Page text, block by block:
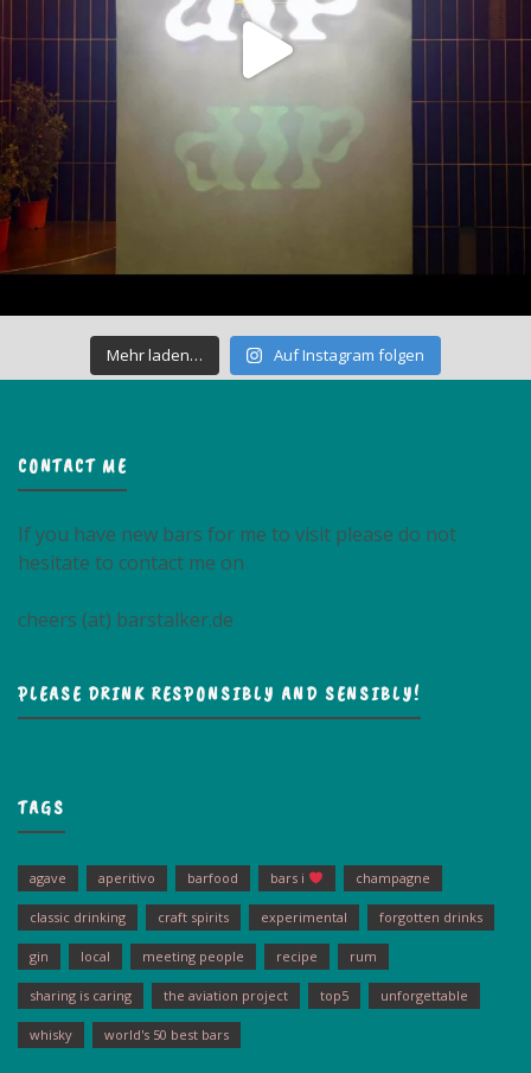
Mehr laden… Auf Instagram folgen
CONTACT ME
If you have new bars for me to visit please do not
hesitate to contact me on
cheers (at) barstalker.de
PLEASE DRINK RESPONSIBLY AND SENSIBLY!
TAGS
agave aperitivo barfood bars i champagne
classic drinking craft spirits experimental forgotten drinks
gin local meeting people recipe rum
sharing is caring the aviation project top5 unforgettable
whisky world's 50 best bars